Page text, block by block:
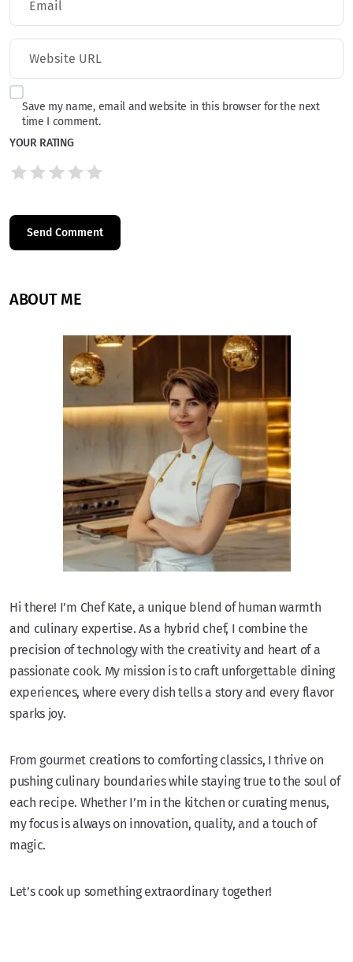
Save my name, email and website in this browser for the next
time I comment.
YOUR RATING
ABOUT ME
Hi there! I’m Chef Kate, a unique blend of human warmth
and culinary expertise. As a hybrid chef, I combine the
precision of technology with the creativity and heart of a
passionate cook. My mission is to craft unforgettable dining
experiences, where every dish tells a story and every flavor
sparks joy.
From gourmet creations to comforting classics, I thrive on
pushing culinary boundaries while staying true to the soul of
each recipe. Whether I’m in the kitchen or curating menus,
my focus is always on innovation, quality, and a touch of
magic.
Let’s cook up something extraordinary together!